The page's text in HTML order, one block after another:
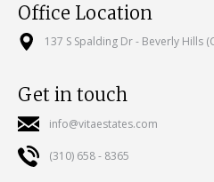
Office Location
137 S Spalding Dr - Beverly Hills
Get in touch
info@vitaestates.com
(310) 658 - 8365